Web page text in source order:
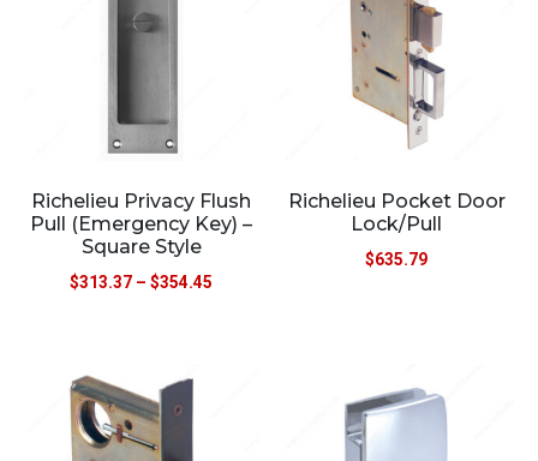
Richelieu Privacy Flush
Pull (Emergency Key) –
Square Style
$313.37 – $354.45
Richelieu Pocket Door
Lock/Pull
$635.79